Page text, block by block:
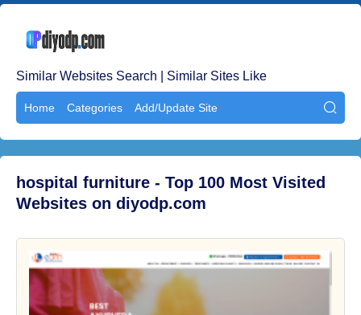
Similar Websites Search | Similar Sites Like
Home Categories Add/Update Site 
hospital furniture - Top 100 Most Visited
Websites on diyodp.com